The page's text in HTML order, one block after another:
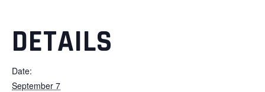
DETAILS
Date:
September 7